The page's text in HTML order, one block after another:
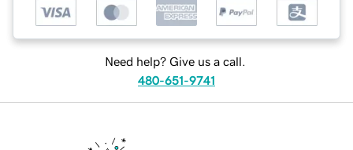
Need help? Give us a call.
480-651-9741